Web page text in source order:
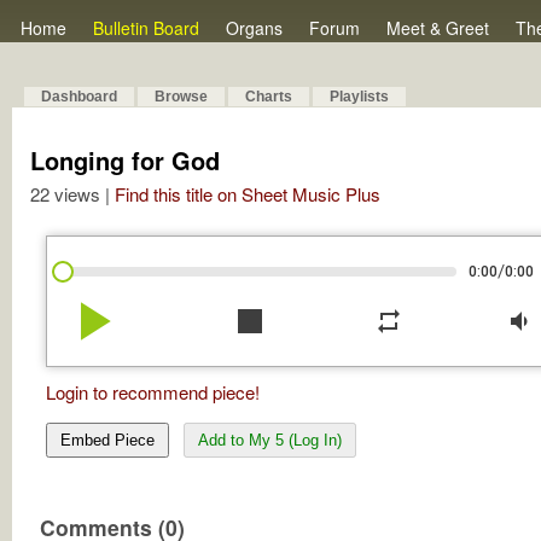
Home Bulletin Board Organs Forum Meet & Greet
Dashboard Browse Charts Playlists
Longing for God
22 views | Find this title on Sheet Music Plus
0:00/0:00
play_arrow stop repeat volume_down
Login to recommend piece!
Embed Piece Add to My 5 (Log In)
Comments (0)